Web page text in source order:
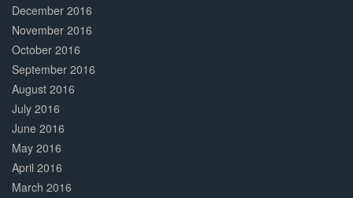
December 2016
November 2016
October 2016
September 2016
August 2016
July 2016
June 2016
May 2016
April 2016
March 2016